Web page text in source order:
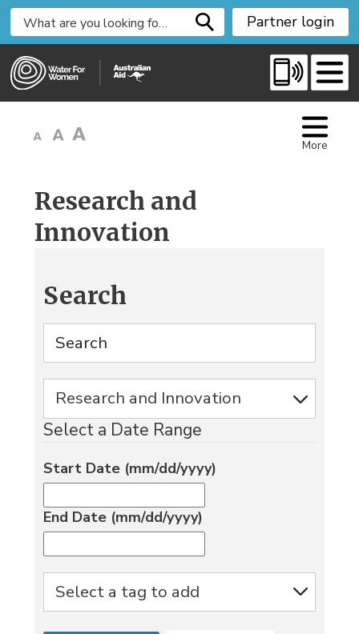
i
Partner login
More
Research and
Innovation
Search
Select a Date Range
Start Date (mm/dd/yyyy)
End Date (mm/dd/yyyy)